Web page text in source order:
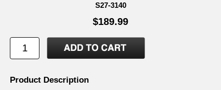
S27-3140
$189.99
Product Description